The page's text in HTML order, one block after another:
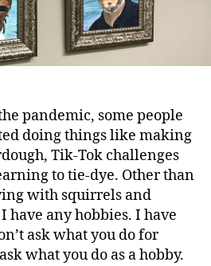
pandemic, some people
doing things like making
Tik-Tok challenges
to tie-dye. Other than
with squirrels and
have any hobbies. I have
ask what you do for
what you do as a hobby.